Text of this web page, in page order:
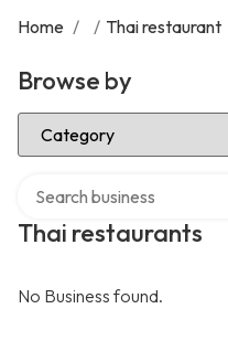
Home / / Thai restaurant
Browse by
Select Category
Thai restaurants
No Business found.